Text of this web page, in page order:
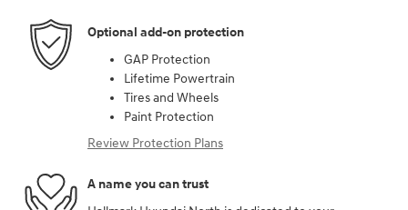
Optional add-on protection
GAP Protection
Lifetime Powertrain
Tires and Wheels
Paint Protection
Review Protection Plans
A name you can trust